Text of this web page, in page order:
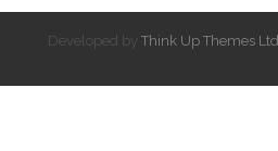
Developed by Think Up Themes Ltd